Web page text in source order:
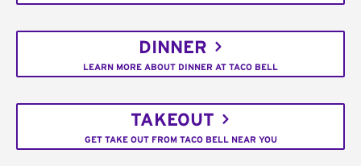
DINNER
LEARN MORE ABOUT DINNER AT TACO BELL
TAKEOUT
GET TAKE OUT FROM TACO BELL NEAR YOU